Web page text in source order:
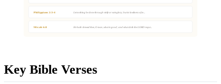
Philippians 2:3-4 Let nothing be done through strife or vainglory; but in lowliness of m...
Micah 6:8 He hath shewed thee, O man, what is good; and what doth the LORD requi...
Key Bible Verses